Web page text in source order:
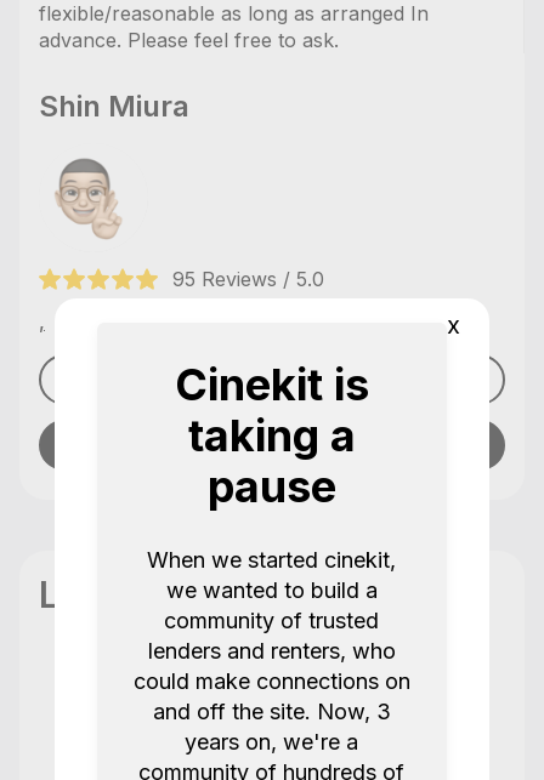
flexible/reasonable as long as arranged In
advance. Please feel free to ask.
Shin Miura
95 Reviews / 5.0
,
See profile
Send message
Location
Reviews 95 Reviews / 5.0
x
Cinekit is
taking a
pause
When we started cinekit,
we wanted to build a
community of trusted
lenders and renters, who
could make connections on
and off the site. Now, 3
years on, we're a
community of hundreds of